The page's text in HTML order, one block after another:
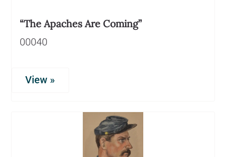
“The Apaches Are Coming”
00040
View »